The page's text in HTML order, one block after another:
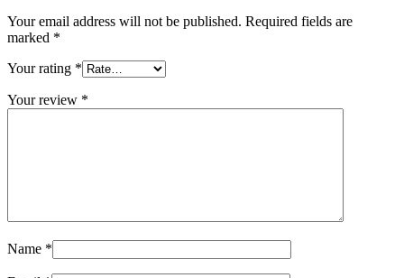
Your email address will not be published. Required fields are
marked *
Your rating *
Your review *
Name *